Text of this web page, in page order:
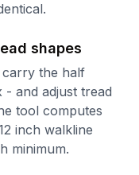
shapes
carry the half
and adjust tread
tool computes
inch walkline
minimum.